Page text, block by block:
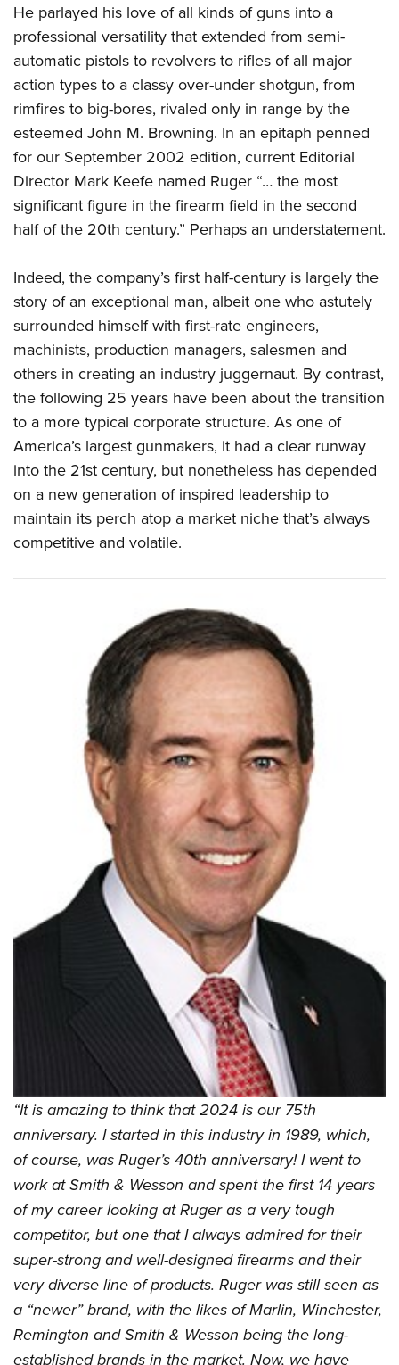
He parlayed his love of all kinds of guns into a
professional versatility that extended from semi-
automatic pistols to revolvers to rifles of all major
action types to a classy over-under shotgun, from
rimfires to big-bores, rivaled only in range by the
esteemed John M. Browning. In an epitaph penned
for our September 2002 edition, current Editorial
Director Mark Keefe named Ruger “… the most
significant figure in the firearm field in the second
half of the 20th century.” Perhaps an understatement.
Indeed, the company’s first half-century is largely the
story of an exceptional man, albeit one who astutely
surrounded himself with first-rate engineers,
machinists, production managers, salesmen and
others in creating an industry juggernaut. By contrast,
the following 25 years have been about the transition
to a more typical corporate structure. As one of
America’s largest gunmakers, it had a clear runway
into the 21st century, but nonetheless has depended
on a new generation of inspired leadership to
maintain its perch atop a market niche that’s always
competitive and volatile.
“It is amazing to think that 2024 is our 75th
anniversary. I started in this industry in 1989, which,
of course, was Ruger’s 40th anniversary! I went to
work at Smith & Wesson and spent the first 14 years
of my career looking at Ruger as a very tough
competitor, but one that I always admired for their
super-strong and well-designed firearms and their
very diverse line of products. Ruger was still seen as
a “newer” brand, with the likes of Marlin, Winchester,
Remington and Smith & Wesson being the long-
established brands in the market. Now, we have